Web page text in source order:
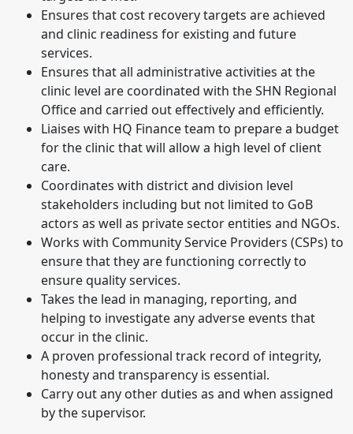
Ensures that cost recovery targets are achieved
and clinic readiness for existing and future
services.
Ensures that all administrative activities at the
clinic level are coordinated with the SHN Regional
Office and carried out effectively and efficiently.
Liaises with HQ Finance team to prepare a budget
for the clinic that will allow a high level of client
care.
Coordinates with district and division level
stakeholders including but not limited to GoB
actors as well as private sector entities and NGOs.
Works with Community Service Providers (CSPs) to
ensure that they are functioning correctly to
ensure quality services.
Takes the lead in managing, reporting, and
helping to investigate any adverse events that
occur in the clinic.
A proven professional track record of integrity,
honesty and transparency is essential.
Carry out any other duties as and when assigned
by the supervisor.